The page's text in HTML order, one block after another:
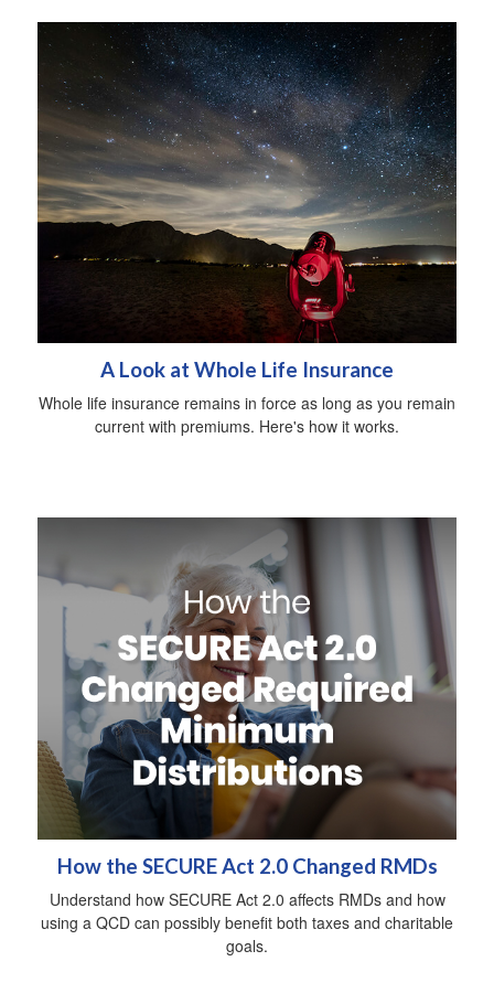
A Look at Whole Life Insurance
Whole life insurance remains in force as long as you remain
current with premiums. Here's how it works.
How the SECURE Act 2.0 Changed RMDs
Understand how SECURE Act 2.0 affects RMDs and how
using a QCD can possibly benefit both taxes and charitable
goals.